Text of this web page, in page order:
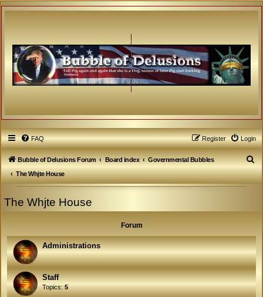
FAQ Login
Register
Bubble of Delusions Forum Board index
Governmental Bubbles
The Whjte House
S
e
The Whjte House
Forum
Administrations
Staff
Topics:5